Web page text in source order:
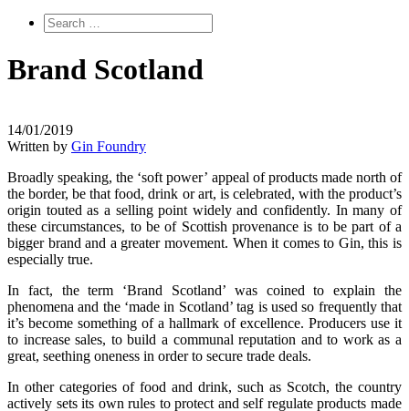
Brand Scotland
14/01/2019
Written by Gin Foundry
Broadly speaking, the ‘soft power’ appeal of products made north of
the border, be that food, drink or art, is celebrated, with the product’s
origin touted as a selling point widely and confidently. In many of
these circumstances, to be of Scottish provenance is to be part of a
bigger brand and a greater movement. When it comes to Gin, this is
especially true.
In fact, the term ‘Brand Scotland’ was coined to explain the
phenomena and the ‘made in Scotland’ tag is used so frequently that
it’s become something of a hallmark of excellence. Producers use it
to increase sales, to build a communal reputation and to work as a
great, seething oneness in order to secure trade deals.
In other categories of food and drink, such as Scotch, the country
actively sets its own rules to protect and self regulate products made